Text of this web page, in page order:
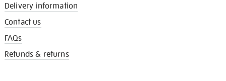
Delivery information
Contact us
FAQs
Refunds & returns